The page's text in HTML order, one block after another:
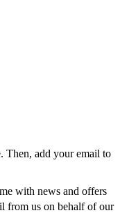
Then, add your email to
with news and offers
from us on behalf of our